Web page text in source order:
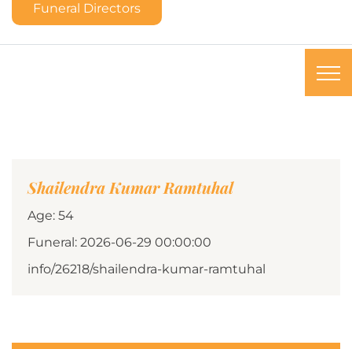
Funeral Directors
Shailendra Kumar Ramtuhal
Age: 54
Funeral: 2026-06-29 00:00:00
info/26218/shailendra-kumar-ramtuhal